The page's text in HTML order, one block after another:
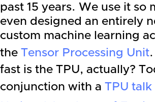
past 15 years. We use it so
even designed an entirely
custom machine learning
the Tensor Processing Unit
fast is the TPU, actually?
conjunction with a TPU talk